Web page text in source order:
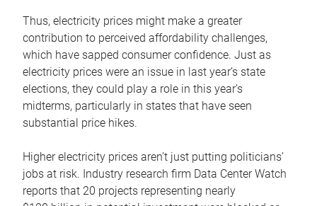
Thus, electricity prices might make a greater
contribution to perceived affordability challenges,
which have sapped consumer confidence. Just as
electricity prices were an issue in last year’s state
elections, they could play a role in this year’s
midterms, particularly in states that have seen
substantial price hikes.
Higher electricity prices aren’t just putting politicians’
jobs at risk. Industry research firm Data Center Watch
reports that 20 projects representing nearly